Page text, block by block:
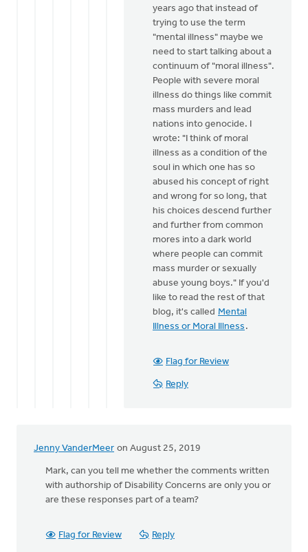
Dan
Winiarski
years ago that instead of
trying to use the term
"mental illness" maybe we
need to start talking about a
continuum of "moral illness".
People with severe moral
illness do things like commit
mass murders and lead
nations into genocide. I
wrote: "I think of moral
illness as a condition of the
soul in which one has so
abused his concept of right
and wrong for so long, that
his choices descend further
and further from common
mores into a dark world
where people can commit
mass murder or sexually
abuse young boys." If you'd
like to read the rest of that
blog, it's called Mental
Illness or Moral Illness .
Flag for Review
Reply
Jenny VanderMeer on August 25, 2019
Mark, can you tell me whether the comments written
with authorship of Disability Concerns are only you or
are these responses part of a team?
Flag for Review Reply